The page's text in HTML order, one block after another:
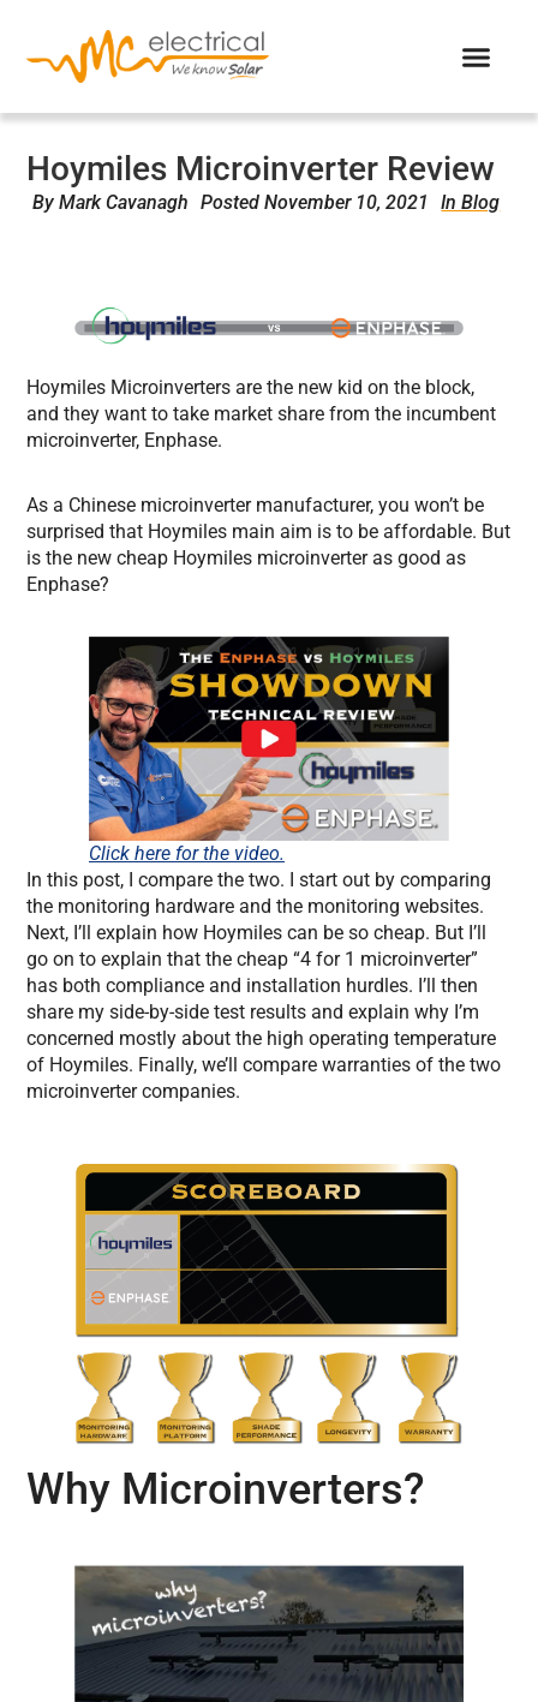
Hoymiles Microinverter Review
ByMark Cavanagh PostedNovember 10, 2021 In Blog
Hoymiles Microinverters are the new kid on the block,
and they want to take market share from the incumbent
microinverter, Enphase.
As a Chinese microinverter manufacturer, you won’t be
surprised that Hoymiles main aim is to be affordable. But
is the new cheap Hoymiles microinverter as good as
Enphase?
Click here for the video.
In this post, I compare the two. I start out by comparing
the monitoring hardware and the monitoring websites.
Next, I’ll explain how Hoymiles can be so cheap. But I’ll
go on to explain that the cheap “4 for 1 microinverter”
has both compliance and installation hurdles. I’ll then
share my side-by-side test results and explain why I’m
concerned mostly about the high operating temperature
of Hoymiles. Finally, we’ll compare warranties of the two
microinverter companies.
Why Microinverters?